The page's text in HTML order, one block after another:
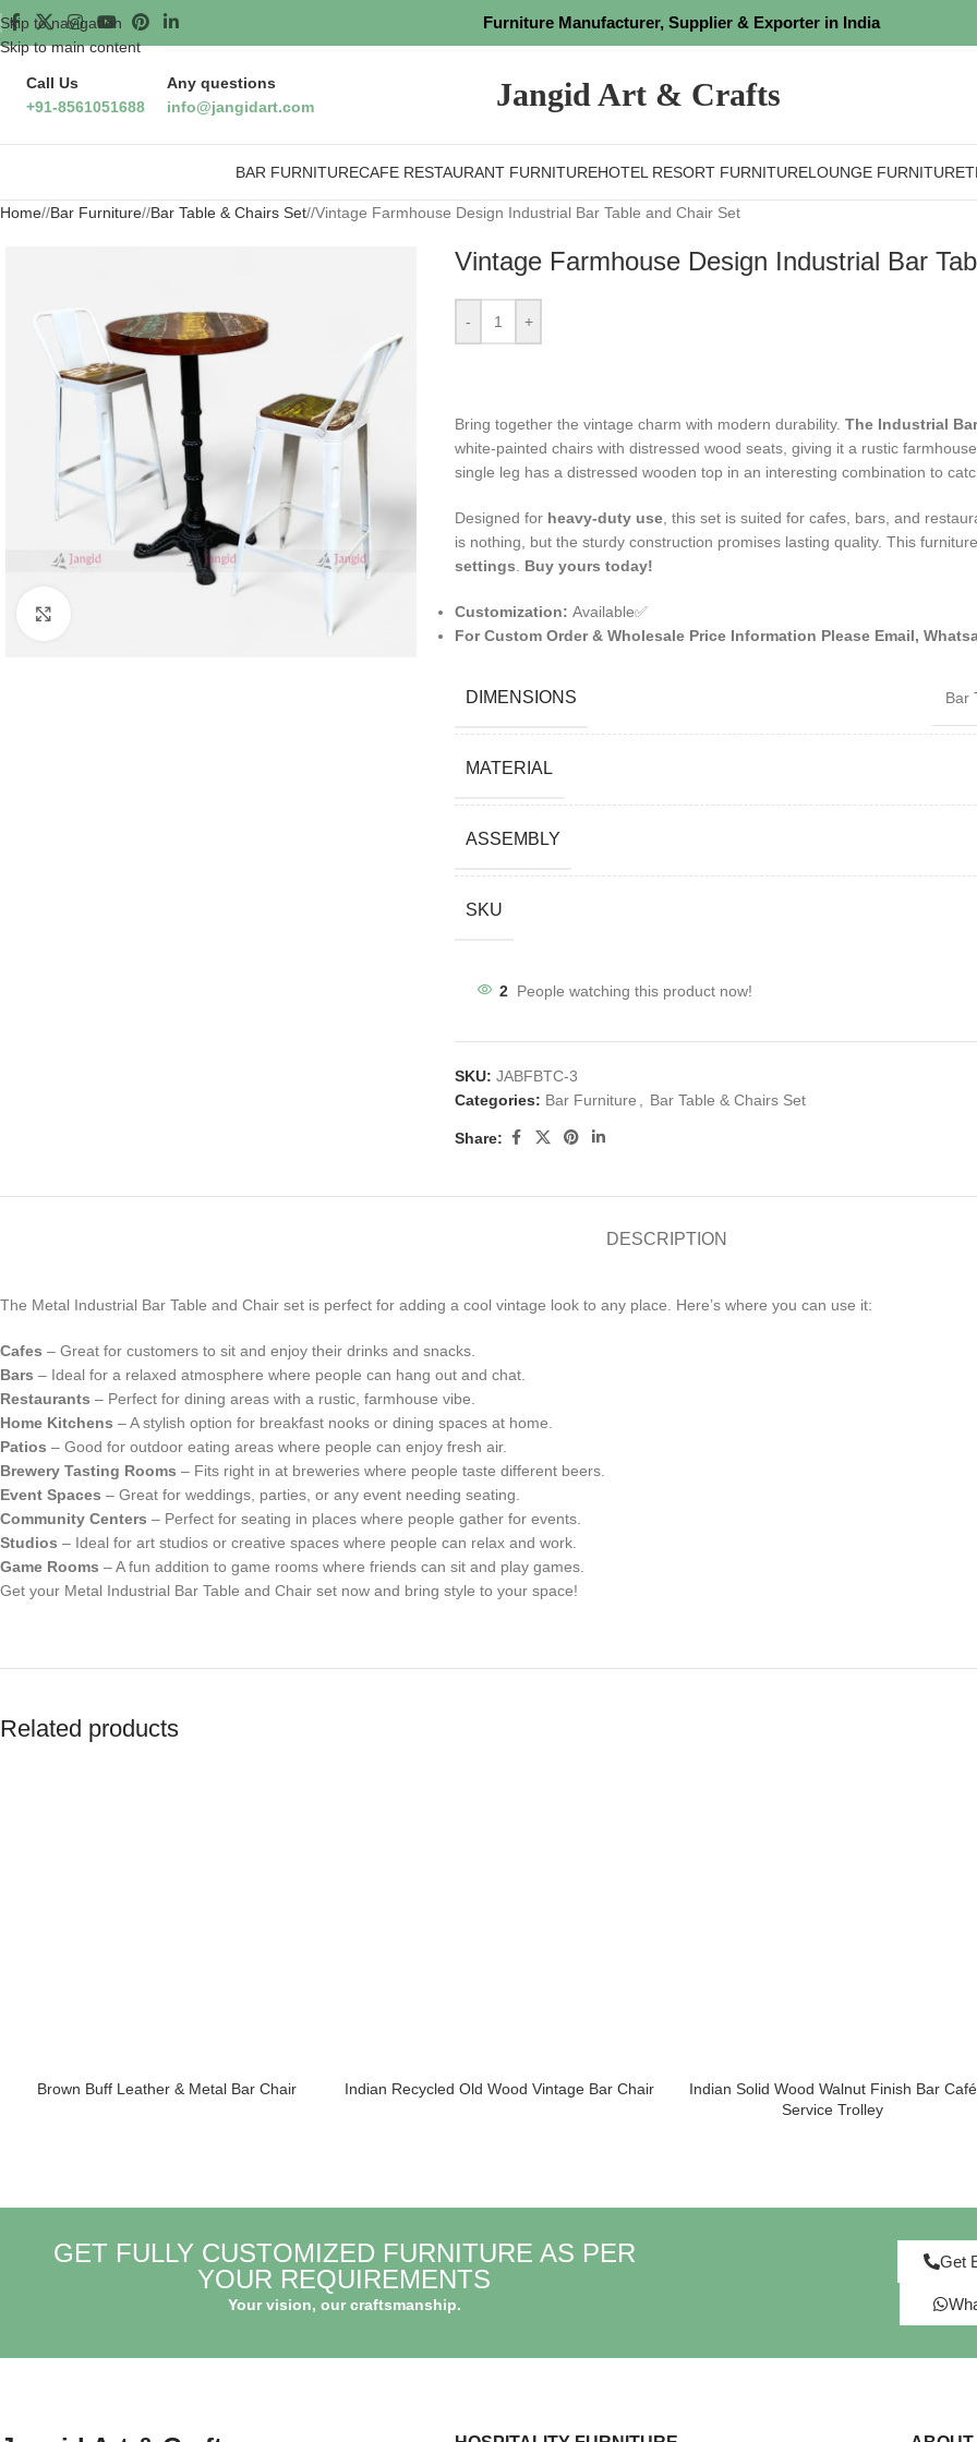
Skip to navigation
Skip to main content
Furniture Manufacturer, Supplier & Exporter in India
Call Us
+91-8561051688
Any questions
info@jangidart.com
Jangid Art & Crafts
BAR FURNITURECAFE RESTAURANT FURNITUREHOTEL RESORT FURNITURELOUNGE FURNITURE
Home/ Bar Furniture/ Bar Table & Chairs Set/ Vintage Farmhouse Design Industrial Bar Table and Chair Set
Vintage Farmhouse Design Industrial Bar
- +
Bring together the vintage charm with modern durability.The Industrial
white-painted chairs with distressed wood seats, giving it a rustic
single leg has a distressed wooden top in an interesting combination to
Designed for heavy-duty use , this set is suited for cafes, bars, and
is nothing, but the sturdy construction promises lasting quality. This
settings
Buy yours today!
Customization: Available✅
For Custom Order & Wholesale Price Information Please Email,
DIMENSIONS Bar
MATERIAL
ASSEMBLY
SKU
2 People watching this product now!
SKU:JABFBTC-3
Categories: Bar Furniture Bar Table & Chairs Set
Share:
DESCRIPTION
The Metal Industrial Bar Table and Chair set is perfect for adding a cool vintage look to any place. Here’s where you can use it:
Cafes – Great for customers to sit and enjoy their drinks and snacks.
Bars – Ideal for a relaxed atmosphere where people can hang out and chat.
Restaurants – Perfect for dining areas with a rustic, farmhouse vibe.
Home Kitchens – A stylish option for breakfast nooks or dining spaces at home.
Patios – Good for outdoor eating areas where people can enjoy fresh air.
Brewery Tasting Rooms – Fits right in at breweries where people taste different beers.
Event Spaces – Great for weddings, parties, or any event needing seating.
Community Centers – Perfect for seating in places where people gather for events.
Studios – Ideal for art studios or creative spaces where people can relax and work.
Game Rooms – A fun addition to game rooms where friends can sit and play games.
Get your Metal Industrial Bar Table and Chair set now and bring style to your space!
Related products
Brown Buff Leather & Metal Bar Chair Indian Recycled Old Wood Vintage Bar Chair
Indian Solid Wood Walnut Finish Bar Café
Service Trolley
GET FULLY CUSTOMIZED FURNITURE AS PER
YOUR REQUIREMENTS
Your vision, our craftsmanship.
Get